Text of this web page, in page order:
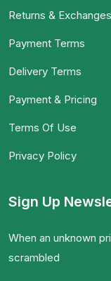
Returns & Exchanges
Payment Terms
Delivery Terms
Payment & Pricing
Terms Of Use
Privacy Policy
Sign Up
When an unknown
scrambled